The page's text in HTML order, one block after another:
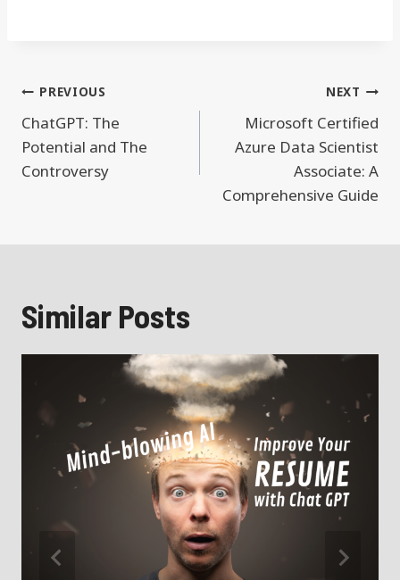
Post
navigation
PREVIOUS
ChatGPT: The
Potential and The
Controversy
NEXT
Microsoft Certified
Azure Data Scientist
Associate: A
Comprehensive Guide
Similar Posts